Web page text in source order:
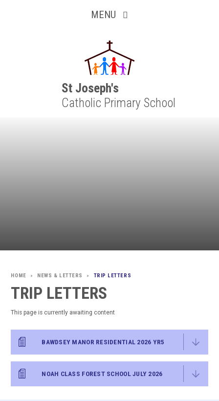
MENU
St Joseph's
Catholic Primary School
Inquisitive
Collaborative
Resilient
Respectful
Motivated
Independent
Resourceful
Faithful
> NEWS & LETTERS > TRIP LETTERS
TRIP LETTERS
This page is currently awaiting content
BAWDSEY MANOR RESIDENTIAL 2026 YR5
NOAH CLASS FOREST SCHOOL JULY 2026